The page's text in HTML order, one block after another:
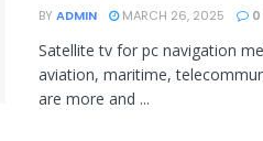
BY ADMIN MARCH 26, 2025 0
Satellite tv for pc navigation
aviation, maritime,
are more and ...